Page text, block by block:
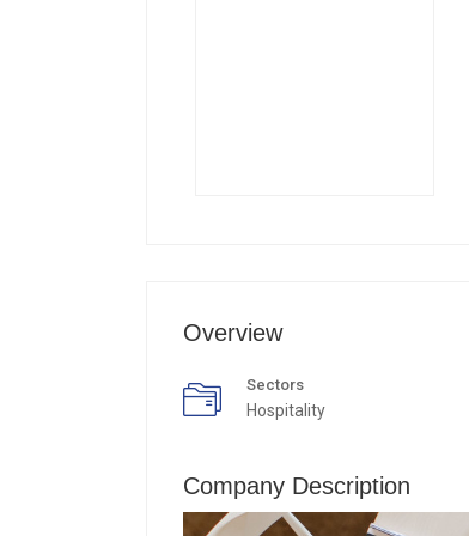
Overview
Sectors
Hospitality
Company Description